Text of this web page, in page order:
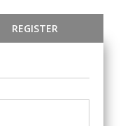
REGISTER